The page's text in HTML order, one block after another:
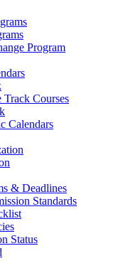
Program
Courses
Calendars
& Deadlines
Standards
Status